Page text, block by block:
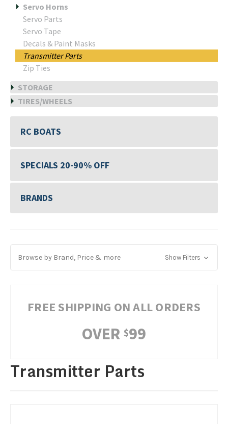
Servo Horns
Servo Parts
Servo Tape
Decals & Paint Masks
Transmitter Parts
Zip Ties
STORAGE
TIRES/WHEELS
RC BOATS
SPECIALS 20-90% OFF
BRANDS
Browse by Brand, Price & more Show Filters
FREE SHIPPING ON ALL ORDERS
OVER $99
Transmitter Parts